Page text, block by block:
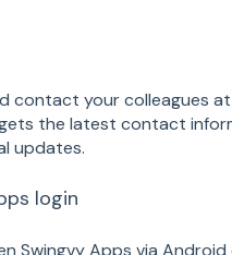
contact your colleagues
the latest contact
updates.
login
Swingvy Apps via Android